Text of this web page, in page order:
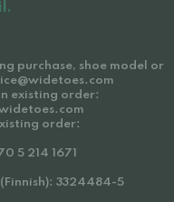
purchase, shoe model or
existing order:
order:
5 214 1671
3324484-5